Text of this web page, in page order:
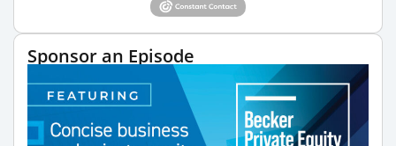
Sponsor an Episode